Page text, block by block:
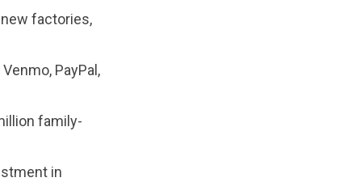
factories,
PayPal,
family-
in